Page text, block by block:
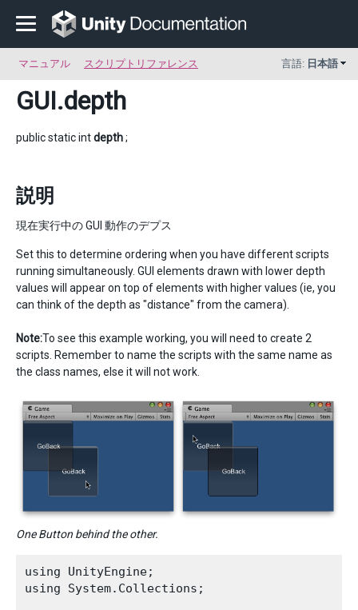
マニュアル スクリプトリファレンス 言語: 日本語
GUI.depth
public static intdepth;
説明
現在実行中の GUI 動作のデプス
Set this to determine ordering when you have different scripts
running simultaneously. GUI elements drawn with lower depth
values will appear on top of elements with higher values (ie, you
can think of the depth as "distance" from the camera).
Note:To see this example working, you will need to create 2
scripts. Remember to name the scripts with the same name as
the class names, else it will not work.
One Button behind the other.
using UnityEngine;
using System.Collections;